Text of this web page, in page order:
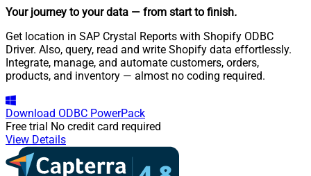
Your journey to your data — from start to finish.
Get location in SAP Crystal Reports with Shopify ODBC
Driver. Also, query, read and write Shopify data effortlessly.
Integrate, manage, and automate customers, orders,
products, and inventory — almost no coding required.
Download ODBC PowerPack
Free trial No credit card required
View Details